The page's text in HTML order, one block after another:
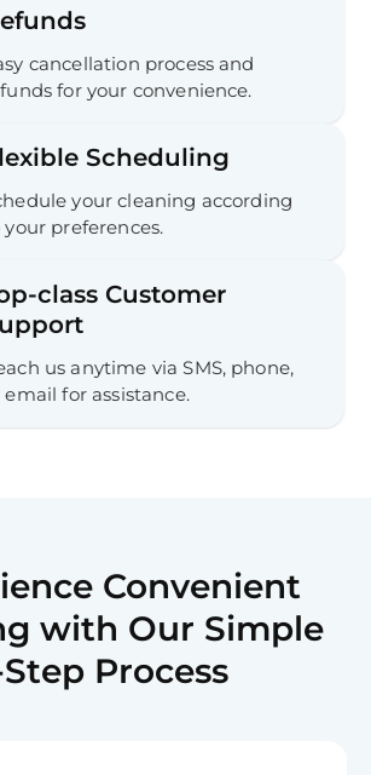
cancellation process and
for your convenience.
Scheduling
your cleaning according
your preferences.
class Customer
us anytime via SMS, phone,
email for assistance.
Convenient
with Our Simple
Process